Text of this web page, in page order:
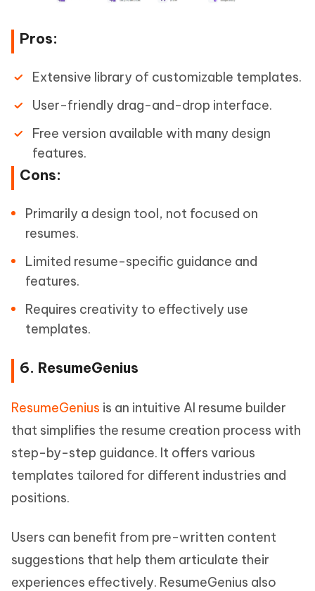
Pros:
Extensive library of customizable templates.
User-friendly drag-and-drop interface.
Free version available with many design
features.
Cons:
Primarily a design tool, not focused on
resumes.
Limited resume-specific guidance and
features.
Requires creativity to effectively use
templates.
6. ResumeGenius
ResumeGenius is an intuitive AI resume builder
that simplifies the resume creation process with
step-by-step guidance. It offers various
templates tailored for different industries and
positions.
Users can benefit from pre-written content
suggestions that help them articulate their
experiences effectively. ResumeGenius also